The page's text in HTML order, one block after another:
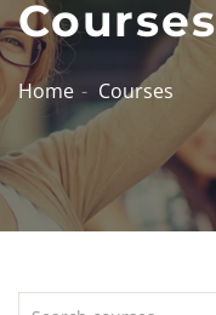
Courses
Home Courses
Download